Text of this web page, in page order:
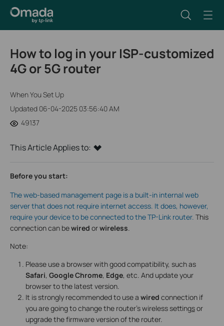
How to log in your ISP-customized
4G or 5G router
When You Set Up
Updated 06-04-2025 03:56:40 AM
49137
This Article Applies to:
Before you start:
The web-based management page is a built-in internal web
server that does not require internet access. It does, however,
require your device to be connected to the TP-Link router. This
connection can bewired orwireless
Note:
Please use a browser with good compatibility, such as
Safari, GoogleChrome, Edge, etc. And update your
browser to the latest version.
It is strongly recommended to use a wired connection if
you are going to change the router’s wireless settingsor
upgrade the firmware version of the router.